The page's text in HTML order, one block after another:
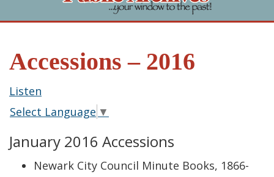
Accessions – 2016
Listen
Select Language ▼
January 2016 Accessions
Newark City Council Minute Books, 1866-